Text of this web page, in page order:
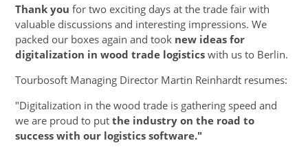
Thank youfor two exciting days at the trade fair with
valuable discussions and interesting impressions. We
packed our boxes again and took new ideas for
digitalization in wood trade logisticswith us to Berlin.
Tourbosoft Managing Director Martin Reinhardt resumes:
"Digitalization in the wood trade is gathering speed and
we are proud to putthe industry on the road to
success with our logistics software."